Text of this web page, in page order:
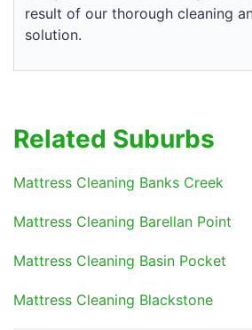
result of our thorough cleaning
solution.
Related Suburbs
Mattress Cleaning Banks Creek
Mattress Cleaning Barellan Point
Mattress Cleaning Basin Pocket
Mattress Cleaning Blackstone